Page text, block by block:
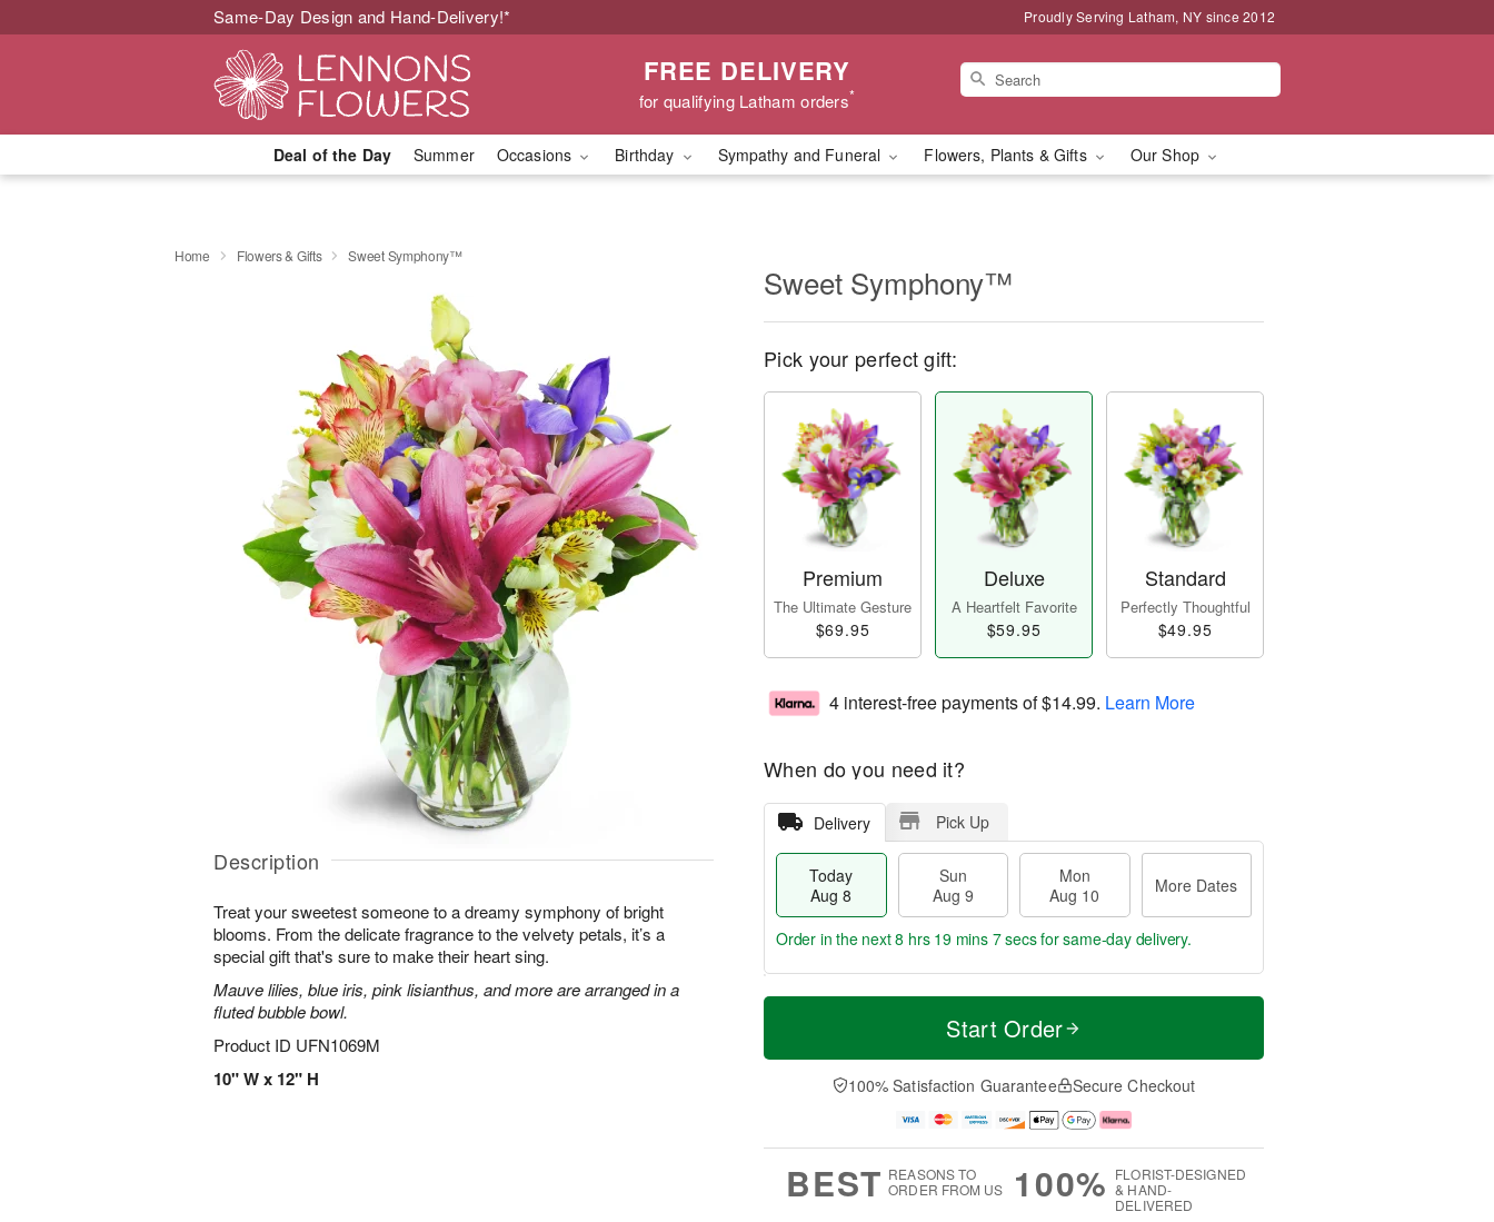
Same-Day Design and Hand-Delivery!* Proudly Serving Latham, NY since 2012
FREE DELIVERY
for qualifying Latham orders*
Deal of the Day Summer Occasions Birthday Sympathy and Funeral Flowers, Plants & Gifts Our Shop
Home Flowers & Gifts Sweet Symphony™
Description
Treat your sweetest someone to a dreamy symphony of bright
blooms. From the delicate fragrance to the velvety petals, it’s a
special gift that's sure to make their heart sing.
Mauve lilies, blue iris, pink lisianthus, and more are arranged in a
fluted bubble bowl.
Product ID UFN1069M
10" W x 12" H
Sweet Symphony™
Pick your perfect gift:
Premium
The Ultimate Gesture
$69.95
Deluxe
A Heartfelt Favorite
$59.95
Standard
Perfectly Thoughtful
$49.95
4 interest-free payments of$14.99. Learn More
When do you need it?
Delivery Pick Up
Today
Aug 8
Sun
Aug 9
Mon
Aug 10
More Dates
T
a
n
u
0
M
e
D
a
Order in the next8 hrs 19 mins 6 secsfor same-day delivery.
Start Order
100% Satisfaction Guarantee Secure Checkout
BEST REASONS TO
ORDER FROM US
100% FLORIST-DESIGNED
& HAND-
DELIVERED